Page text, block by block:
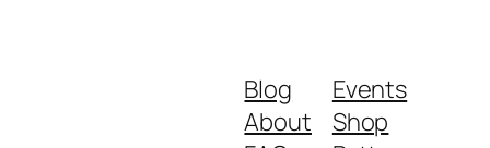
Blog
About
Events
Shop